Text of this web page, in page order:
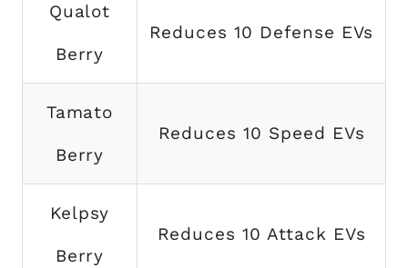
Qualot
Berry
Reduces 10 Defense EVs
Tamato
Berry
Reduces 10 Speed EVs
Kelpsy
Berry
Reduces 10 Attack EVs